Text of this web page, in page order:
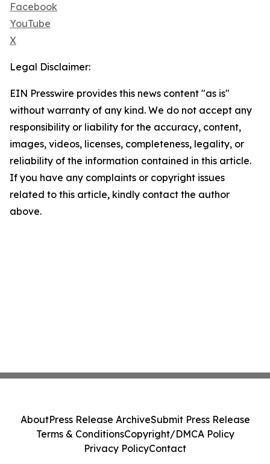
Facebook
YouTube
X
Legal Disclaimer:
EIN Presswire provides this news content "as is"
without warranty of any kind. We do not accept any
responsibility or liability for the accuracy, content,
images, videos, licenses, completeness, legality, or
reliability of the information contained in this article.
If you have any complaints or copyright issues
related to this article, kindly contact the author
above.
AboutPress Release ArchiveSubmit Press Release
Terms & ConditionsCopyright/DMCA Policy
Privacy PolicyContact